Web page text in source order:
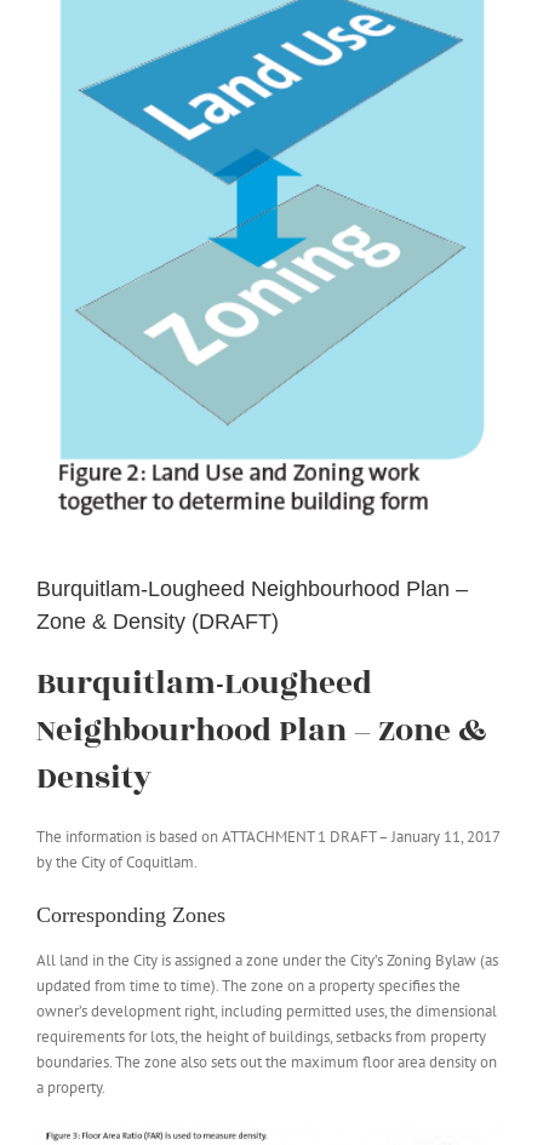
Burquitlam-Lougheed Neighbourhood Plan –
Zone & Density (DRAFT)
Burquitlam-Lougheed
Neighbourhood Plan – Zone &
Density
The information is based on ATTACHMENT 1 DRAFT – January 11, 2017
by the City of Coquitlam.
Corresponding Zones
All land in the City is assigned a zone under the City’s Zoning Bylaw (as
updated from time to time). The zone on a property specifies the
owner’s development right, including permitted uses, the dimensional
requirements for lots, the height of buildings, setbacks from property
boundaries. The zone also sets out the maximum floor area density on
a property.